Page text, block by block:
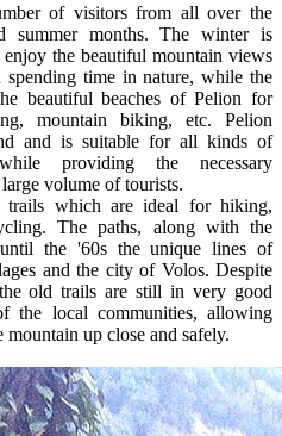
of visitors from all over the
months. The winter is
the beautiful mountain views
time in nature, while the
beautiful beaches of Pelion for
mountain biking, etc. Pelion
and is suitable for all kinds of
providing the necessary
volume of tourists.
which are ideal for hiking,
The paths, along with the
the '60s the unique lines of
and the city of Volos. Despite
old trails are still in very good
the local communities, allowing
up close and safely.